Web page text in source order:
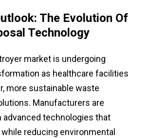
The Evolution Of
Technology
market is undergoing
as healthcare facilities
more sustainable waste
Manufacturers are
advanced technologies that
reducing environmental